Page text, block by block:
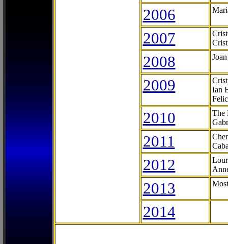
2006
2007
2008
2009
Ian
2010
The
2011
2012
2013
2014